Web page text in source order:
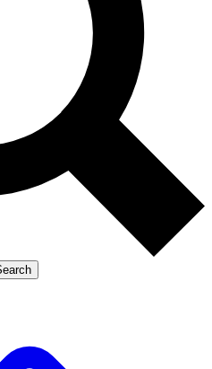
Exclusive, original
reporting
Member-only features